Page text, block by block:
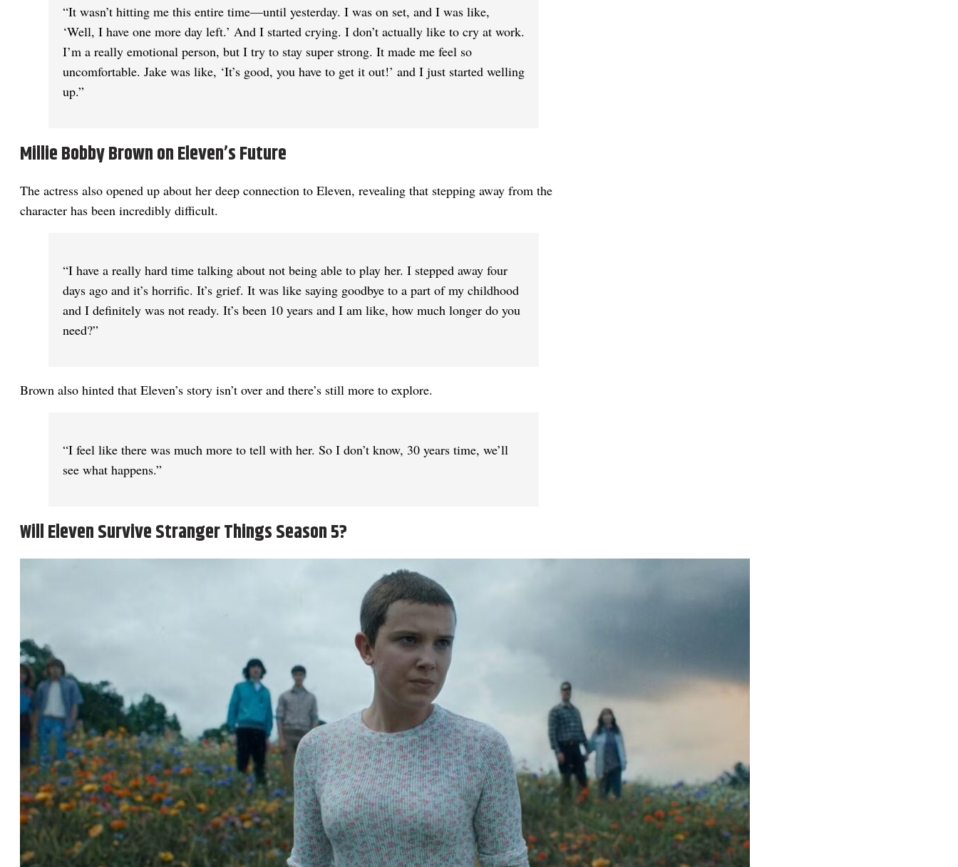
“It wasn’t hitting me this entire time—until yesterday. I was on set, and I was like,
‘Well, I have one more day left.’ And I started crying. I don’t actually like to cry at work.
I’m a really emotional person, but I try to stay super strong. It made me feel so
uncomfortable. Jake was like, ‘It’s good, you have to get it out!’ and I just started welling
up.”
Millie Bobby Brown on Eleven’s Future
The actress also opened up about her deep connection to Eleven, revealing that stepping away from the
character has been incredibly difficult.
“I have a really hard time talking about not being able to play her. I stepped away four
days ago and it’s horrific. It’s grief. It was like saying goodbye to a part of my childhood
and I definitely was not ready. It’s been 10 years and I am like, how much longer do you
need?”
Brown also hinted that Eleven’s story isn’t over and there’s still more to explore.
“I feel like there was much more to tell with her. So I don’t know, 30 years time, we’ll
see what happens.”
Will Eleven Survive Stranger Things Season 5?